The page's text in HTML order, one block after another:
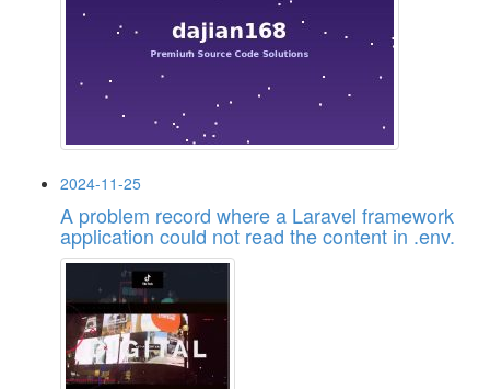
2024-11-25
A problem record where a Laravel framework
application could not read the content in .env.